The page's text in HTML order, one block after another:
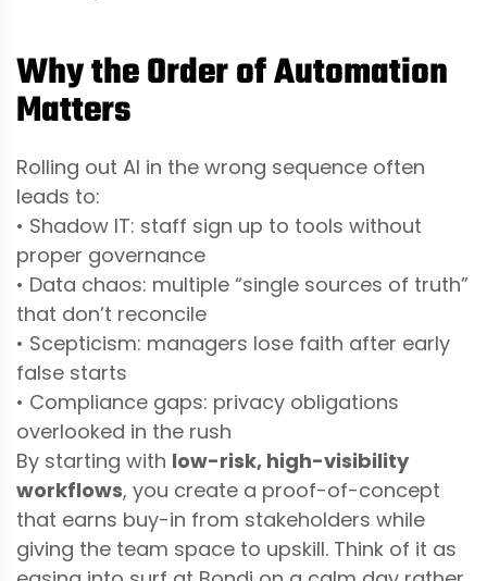
Why the Order of Automation
Matters
Rolling out AI in the wrong sequence often
leads to:
• Shadow IT: staff sign up to tools without
proper governance
• Data chaos: multiple “single sources of truth”
that don’t reconcile
• Scepticism: managers lose faith after early
false starts
• Compliance gaps: privacy obligations
overlooked in the rush
By starting with low-risk, high-visibility
workflows, you create a proof-of-concept
that earns buy-in from stakeholders while
giving the team space to upskill. Think of it as